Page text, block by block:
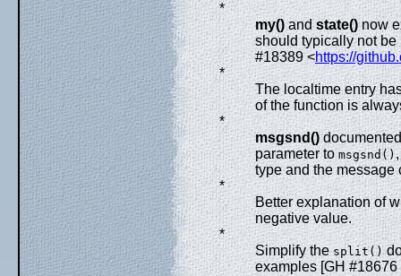
*
my()andstate()now
should typically not be
#18389 <https://
*
The localtime entry
of the function is
*
msgsnd()
parameter tomsgsnd()
type and the message
*
Better explanation of
negative value.
*
Simplify thesplit()
examples [GH #18676